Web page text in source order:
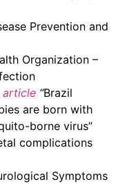
Prevention and
Organization –
article “Brazil
are born with
borne virus”
complications
Symptoms